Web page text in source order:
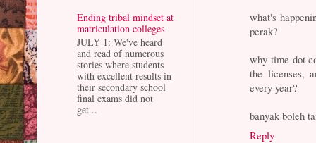
what's
perak?
why time dot
the licenses,
every year?
banyak boleh
Reply
Ending tribal mindset at
matriculation colleges
JULY 1: We've heard
and read of numerous
stories where students
with excellent results in
their secondary school
final exams did not
get...